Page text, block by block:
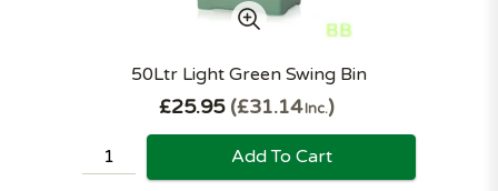
50Ltr Light Green Swing Bin
£25.95 £31.14Inc.
Add To Cart